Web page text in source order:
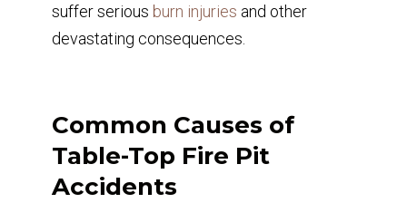
suffer serious burn injuries and other
devastating consequences.
Common Causes of
Table-Top Fire Pit
Accidents